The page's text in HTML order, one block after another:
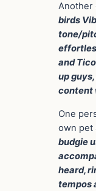
Another
birds
tone/
and
up
content
One
own pet
budgie
heard,
tempos